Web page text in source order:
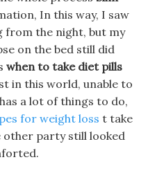
In this way, I saw
the night, but my
on the bed still did
when to take diet pills
in this world, unable to
a lot of things to do,
for weight loss t take
other party still looked